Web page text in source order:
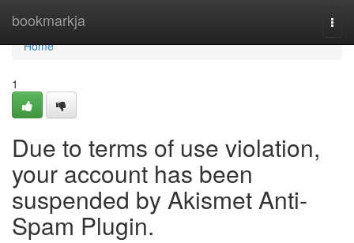
bookmarkja
Home
Home
1
Due to terms of use violation,
your account has been
suspended by Akismet Anti-
Spam Plugin.